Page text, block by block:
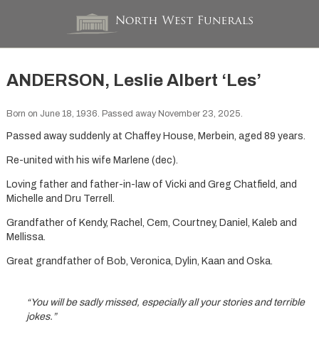
ANDERSON, Leslie Albert ‘Les’
Born on June 18, 1936. Passed away November 23, 2025.
Passed away suddenly at Chaffey House, Merbein, aged 89 years.
Re-united with his wife Marlene (dec).
Loving father and father-in-law of Vicki and Greg Chatfield, and
Michelle and Dru Terrell.
Grandfather of Kendy, Rachel, Cem, Courtney, Daniel, Kaleb and
Mellissa.
Great grandfather of Bob, Veronica, Dylin, Kaan and Oska.
“You will be sadly missed, especially all your stories and terrible
jokes.”